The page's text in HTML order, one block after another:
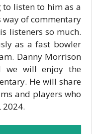
listen to him as a
way of commentary
listeners so much.
as a fast bowler
Danny Morrison
we will enjoy the
He will share
and players who